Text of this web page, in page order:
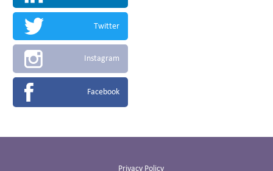
Twitter
Instagram
Facebook
Privacy Policy